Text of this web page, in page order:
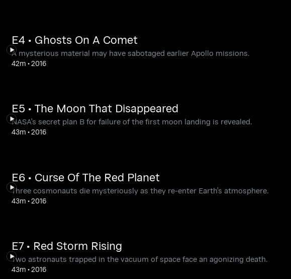
E4 • Ghosts On A Comet
A mysterious material may have sabotaged earlier Apollo missions.
42m •2016
E5 • The Moon That Disappeared
NASA's secret plan B for failure of the first moon landing is revealed.
43m •2016
E6 • Curse Of The Red Planet
Three cosmonauts die mysteriously as they re-enter Earth's atmosphere.
43m •2016
E7 • Red Storm Rising
Two astronauts trapped in the vacuum of space face an agonizing death.
43m •2016